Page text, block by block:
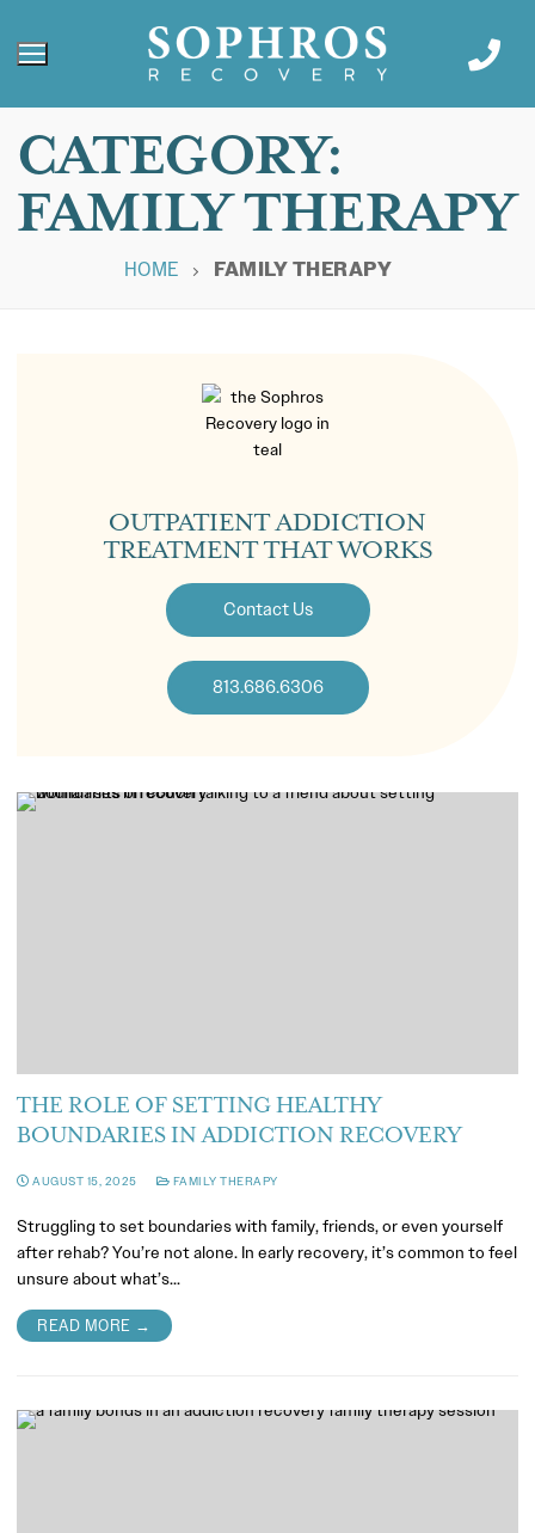
CATEGORY:
FAMILY THERAPY
HOME FAMILY THERAPY
OUTPATIENT ADDICTION
TREATMENT THAT WORKS
Contact Us
813.686.6306
THE ROLE OF SETTING HEALTHY
BOUNDARIES IN ADDICTION RECOVERY
AUGUST 15, 2025 FAMILY THERAPY
Struggling to set boundaries with family, friends, or even yourself
after rehab? You’re not alone. In early recovery, it’s common to feel
unsure about what’s…
READ MORE →